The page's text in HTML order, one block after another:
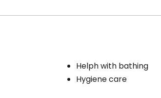
Helph with bathing
Hygiene care